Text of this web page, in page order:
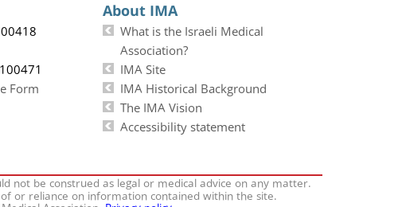
Form
About IMA
What is the Israeli Medical
Association?
IMA Site
IMA Historical Background
The IMA Vision
Accessibility statement
not be construed as legal or medical advice on any matter.
or reliance on information contained within the site.